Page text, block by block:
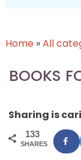
Home»All
BOOKS
Sharing is
133
SHARES